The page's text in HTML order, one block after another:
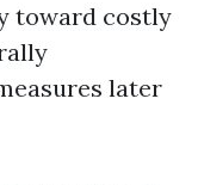
toward costly
later